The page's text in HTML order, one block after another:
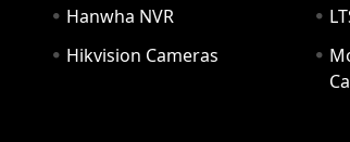
Hanwha NVR
Hikvision Cameras